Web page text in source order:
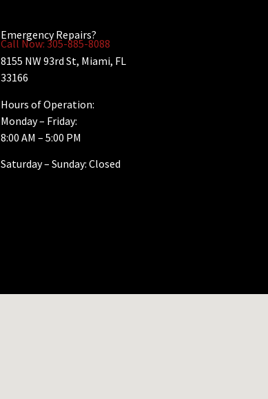
Emergency Repairs?
Call Now: 305-885-8088
8155 NW 93rd St, Miami, FL
33166
Hours of Operation:
Monday – Friday:
8:00 AM – 5:00 PM
Saturday – Sunday: Closed